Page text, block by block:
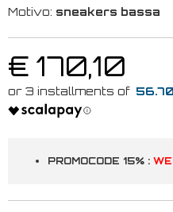
Motivo: sneakers bassa
€ 170,10
PROMOCODE 15% :